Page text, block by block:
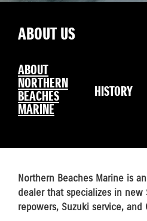
ABOUT US
ABOUT
NORTHERN
BEACHES
MARINE
HISTORY
Northern Beaches Marine is
dealer that specializes in new
repowers, Suzuki service, and